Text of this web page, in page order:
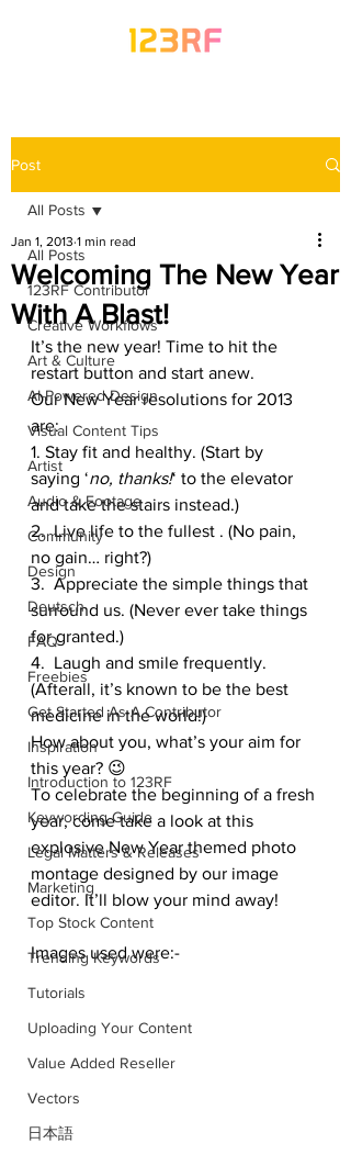
Post
All Posts
123RF Contributor
Creative Workflows
Art & Culture
AI-Powered Design
Visual Content Tips
Artist
Audio & Footage
Community
Design
Deutsch
FAQ
Freebies
Get Started As A Contributor
Inspiration
Introduction to 123RF
Keywording Guide
Legal Matters & Releases
Marketing
Top Stock Content
Trending Keywords
Tutorials
Uploading Your Content
Value Added Reseller
Vectors
日本語
All Posts
Welcoming The New Year
With A Blast!
Jan 1, 2013 1 min read
It’s the new year! Time to hit the
restart button and start anew.
Our New Year resolutions for 2013
are:
1. Stay fit and healthy. (Start by
saying ‘no, thanks!‘ to the elevator
and take the stairs instead.)
2.  Live life to the fullest . (No pain,
no gain… right?)
3.  Appreciate the simple things that
surround us. (Never ever take things
for granted.)
4.  Laugh and smile frequently.
(Afterall, it’s known to be the best
medicine in the world!)
How about you, what’s your aim for
this year? 😉
To celebrate the beginning of a fresh
year, come take a look at this
explosive New Year themed photo
montage designed by our image
editor. It’ll blow your mind away!
Images used were:-